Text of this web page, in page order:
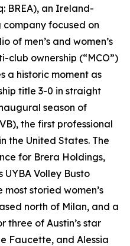
BREA), an Ireland-
focused on
of men’s and women’s
club ownership (“MCO”)
a historic moment as
title 3-0 in straight
season of
the first professional
the United States. The
for Brera Holdings,
Volley Busto
most storied women’s
north of Milan, and a
three of Austin’s star
Faucette, and Alessia